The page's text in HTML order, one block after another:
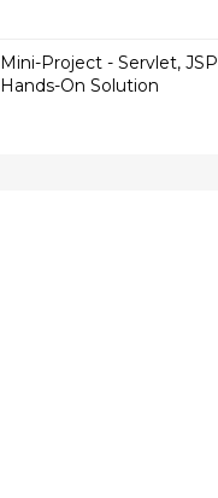
Mini-Project - Servlet, JSP
Hands-On Solution